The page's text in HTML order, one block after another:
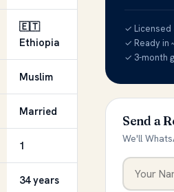
🇪🇹
Ethiopia
Muslim
Married
1
34 years
✓ Licensed
✓ Ready in
✓ 3-month
Send a
We'll